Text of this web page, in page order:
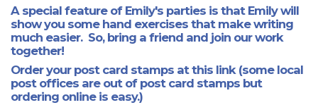
A special feature of Emily's parties is that Emily will
show you some hand exercises that make writing
much easier. So, bring a friend and join our work
together!
Order your post card stamps at this link(some local
post offices are out of post card stamps but
ordering online is easy.)